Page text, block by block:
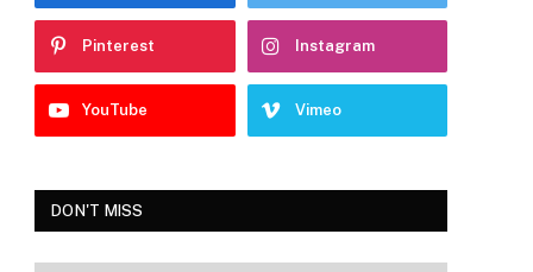
Pinterest Instagram
YouTube Vimeo
DON'T MISS